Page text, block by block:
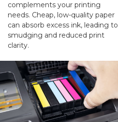
complements your printing
needs. Cheap, low-quality paper
can absorb excess ink, leading to
smudging and reduced print
clarity.